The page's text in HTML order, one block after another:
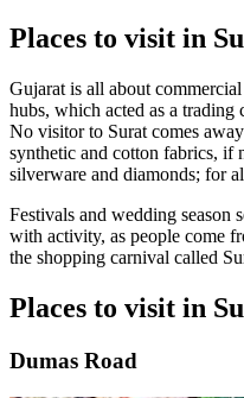
Places to visit in
Gujarat is all about
hubs, which acted as a trading
No visitor to Surat comes
synthetic and cotton fabrics, if
silverware and diamonds; for
Festivals and wedding season
with activity, as people come
the shopping carnival called
Places to visit in
Dumas Road